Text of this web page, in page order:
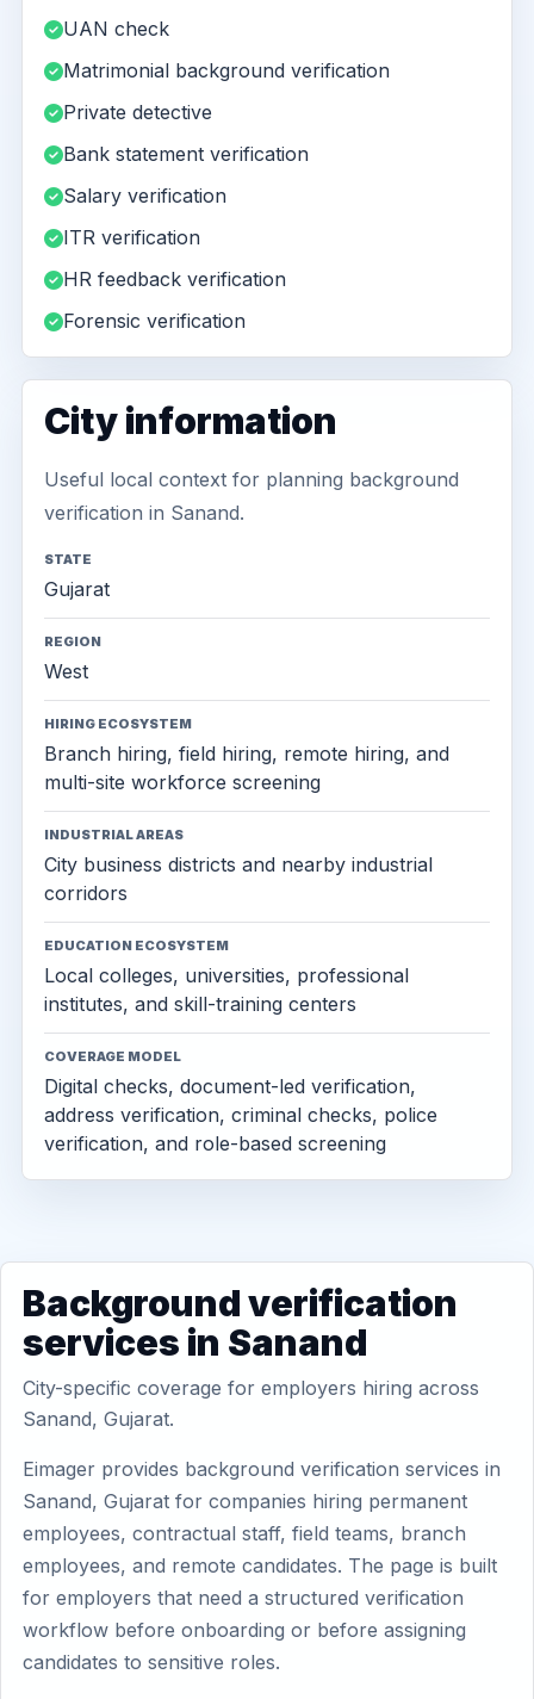
UAN check
Matrimonial background verification
Private detective
Bank statement verification
Salary verification
ITR verification
HR feedback verification
Forensic verification
City information
Useful local context for planning background
verification in Sanand.
STATE
Gujarat
REGION
West
HIRING ECOSYSTEM
Branch hiring, field hiring, remote hiring, and
multi-site workforce screening
INDUSTRIAL AREAS
City business districts and nearby industrial
corridors
EDUCATION ECOSYSTEM
Local colleges, universities, professional
institutes, and skill-training centers
COVERAGE MODEL
Digital checks, document-led verification,
address verification, criminal checks, police
verification, and role-based screening
Background verification
services in Sanand
City-specific coverage for employers hiring across
Sanand, Gujarat.
Eimager provides background verification services in
Sanand, Gujarat for companies hiring permanent
employees, contractual staff, field teams, branch
employees, and remote candidates. The page is built
for employers that need a structured verification
workflow before onboarding or before assigning
candidates to sensitive roles.